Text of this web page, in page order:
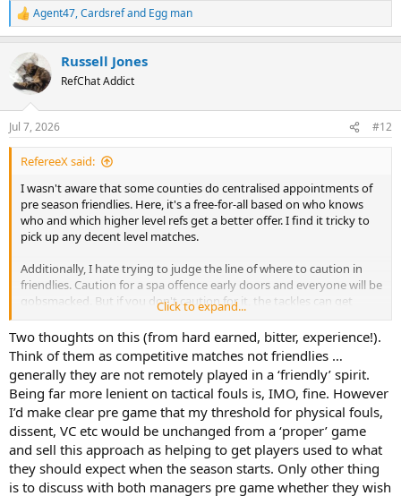
R
e
c
t
i
n
s
:
Agent47,Cardsrefand Egg man
Russell Jones
RefChat Addict
Jul 7, 2026 #12
RefereeX said:
I wasn't aware that some counties do centralised appointments of
pre season friendlies. Here, it's a free-for-all based on who knows
who and which higher level refs get a better offer. I find it tricky to
pick up any decent level matches.
Additionally, I hate trying to judge the line of where to caution in
friendlies. Caution for a spa offence early doors and everyone will be
gobsmacked. But if you don't caution for it, the tackles can get
worse and worse.
With that said, I've got my first PSF tonight. Step 5 vs step 6 I think
Click to expand...
Two thoughts on this (from hard earned, bitter, experience!).
Think of them as competitive matches not friendlies …
generally they are not remotely played in a ‘friendly’ spirit.
Being far more lenient on tactical fouls is, IMO, fine. However
I’d make clear pre game that my threshold for physical fouls,
dissent, VC etc would be unchanged from a ‘proper’ game
and sell this approach as helping to get players used to what
they should expect when the season starts. Only other thing
is to discuss with both managers pre game whether they wish